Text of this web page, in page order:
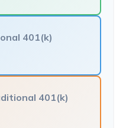
401(k)
401(k)